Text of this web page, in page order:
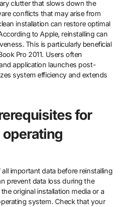
clutter that slows down the
conflicts that may arise from
installation can restore optimal
to Apple, reinstalling can
This is particularly beneficial
Pro 2011. Users often
application launches post-
system efficiency and extends
for
important data before reinstalling
prevent data loss during the
original installation media or a
system. Check that your